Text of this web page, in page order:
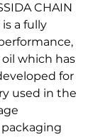
CHAIN
is a fully
which has
for
used in the